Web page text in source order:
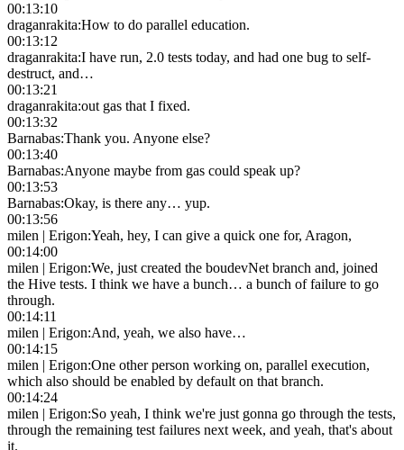
00:13:10
draganrakita:How to do parallel education.
00:13:12
draganrakita:I have run, 2.0 tests today, and had one bug to self-
destruct, and…
00:13:21
draganrakita:out gas that I fixed.
00:13:32
Barnabas:Thank you. Anyone else?
00:13:40
Barnabas:Anyone maybe from gas could speak up?
00:13:53
Barnabas:Okay, is there any… yup.
00:13:56
milen | Erigon:Yeah, hey, I can give a quick one for, Aragon,
00:14:00
milen | Erigon:We, just created the boudevNet branch and, joined
the Hive tests. I think we have a bunch… a bunch of failure to go
through.
00:14:11
milen | Erigon:And, yeah, we also have…
00:14:15
milen | Erigon:One other person working on, parallel execution,
which also should be enabled by default on that branch.
00:14:24
milen | Erigon:So yeah, I think we're just gonna go through the tests,
through the remaining test failures next week, and yeah, that's about
it.